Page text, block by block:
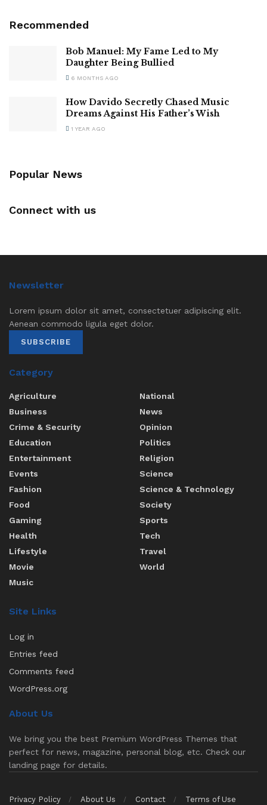
Recommended
Bob Manuel: My Fame Led to My
Daughter Being Bullied
6 MONTHS AGO
How Davido Secretly Chased Music
Dreams Against His Father’s Wish
1 YEAR AGO
Popular News
Connect with us
Newsletter
Lorem ipsum dolor sit amet, consectetuer adipiscing elit.
Aenean commodo ligula eget dolor.
SUBSCRIBE
Category
Agriculture
Business
Crime & Security
Education
Entertainment
Events
Fashion
Food
Gaming
Health
Lifestyle
Movie
Music
National
News
Opinion
Politics
Religion
Science
Science & Technology
Society
Sports
Tech
Travel
World
Site Links
Log in
Entries feed
Comments feed
WordPress.org
About Us
We bring you the best Premium WordPress Themes that
perfect for news, magazine, personal blog, etc. Check our
landing page for details.
Privacy Policy About Us Contact Terms of Use